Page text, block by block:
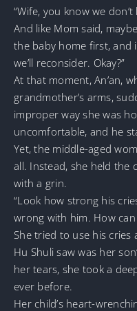
“Wife, you know we
And like Mom said,
the baby home first, and
we’ll reconsider. Okay?”
At that moment, An’an,
grandmother’s arms,
improper way she was
uncomfortable, and he
Yet, the middle-aged
all. Instead, she held the
with a grin.
“Look how strong his
wrong with him. How can
She tried to use his
Hu Shuli saw was her
her tears, she took a
ever before.
Her child’s heart-